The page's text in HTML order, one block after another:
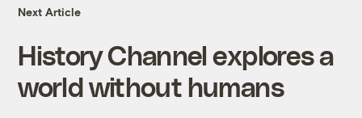
Next Article
History Channel explores a
world without humans